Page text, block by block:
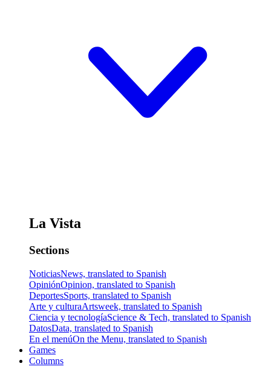
La Vista
Sections
NoticiasNews, translated to Spanish
OpiniónOpinion, translated to Spanish
DeportesSports, translated to Spanish
Arte y culturaArtsweek, translated to Spanish
Ciencia y tecnologíaScience & Tech, translated to Spanish
DatosData, translated to Spanish
En el menúOn the Menu, translated to Spanish
Games
Columns